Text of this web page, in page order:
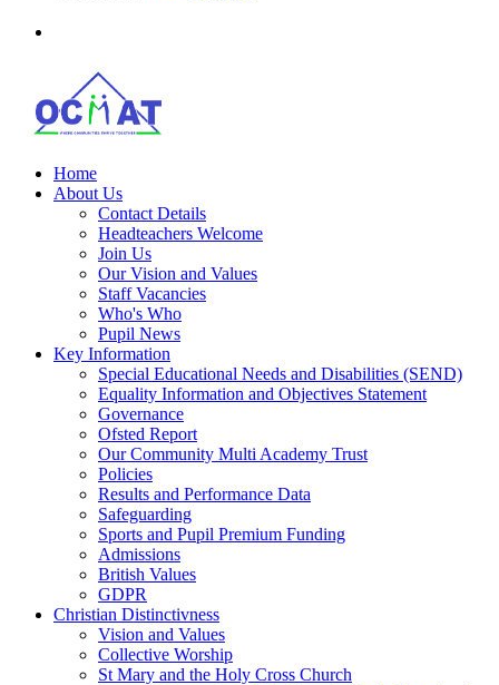
Home
About Us
Contact Details
Headteachers Welcome
Join Us
Our Vision and Values
Staff Vacancies
Who's Who
Pupil News
Key Information
Special Educational Needs and Disabilities (SEND)
Equality Information and Objectives Statement
Governance
Ofsted Report
Our Community Multi Academy Trust
Policies
Results and Performance Data
Safeguarding
Sports and Pupil Premium Funding
Admissions
British Values
GDPR
Christian Distinctivness
Vision and Values
Collective Worship
St Mary and the Holy Cross Church